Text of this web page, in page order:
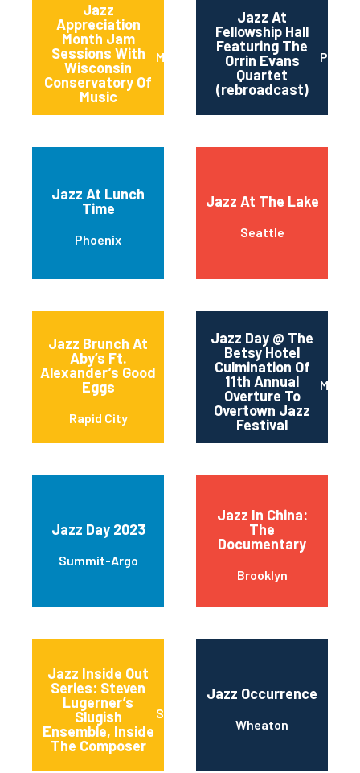
Jazz
Appreciation
Month Jam
Sessions With
Wisconsin
Conservatory Of
Music
Milwaukee
Jazz At
Fellowship Hall
Featuring The
Orrin Evans
Quartet
(rebroadcast)
Jazz At Lunch
Time
Phoenix
Jazz At The Lake
Seattle
Jazz Brunch At
Aby’s Ft.
Alexander’s Good
Eggs
Rapid City
Jazz Day @ The
Betsy Hotel
Culmination Of
11th Annual
Overture To
Overtown Jazz
Festival
Miami
Jazz Day 2023
Summit-Argo
Jazz In China:
The
Documentary
Brooklyn
Jazz Inside Out
Series: Steven
Lugerner’s
Slugish
Ensemble, Inside
The Composer
Stanford
Jazz Occurrence
Wheaton